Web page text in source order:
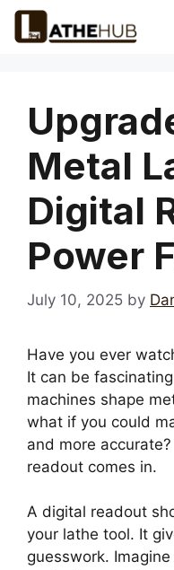
Skip
Metal
Digital
Power
July 10, 2025 by
Have you ever
It can be
machines shape
what if you could
and more
readout comes in.
A digital readout
your lathe tool. It
guesswork.